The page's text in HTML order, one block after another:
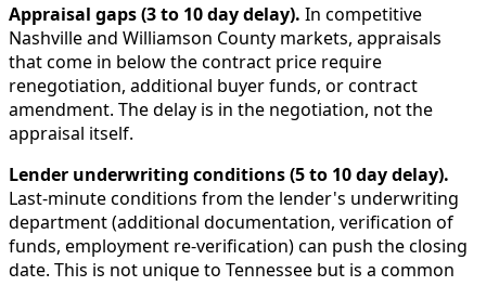
Appraisal gaps (3 to 10 day delay). In competitive
Nashville and Williamson County markets, appraisals
that come in below the contract price require
renegotiation, additional buyer funds, or contract
amendment. The delay is in the negotiation, not the
appraisal itself.
Lender underwriting conditions (5 to 10 day delay).
Last-minute conditions from the lender's underwriting
department (additional documentation, verification of
funds, employment re-verification) can push the closing
date. This is not unique to Tennessee but is a common